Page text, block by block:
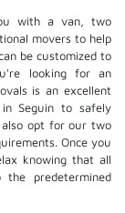
with a van, two
movers to help
be customized to
looking for an
is an excellent
Seguin to safely
opt for our two
Once you
knowing that all
predetermined